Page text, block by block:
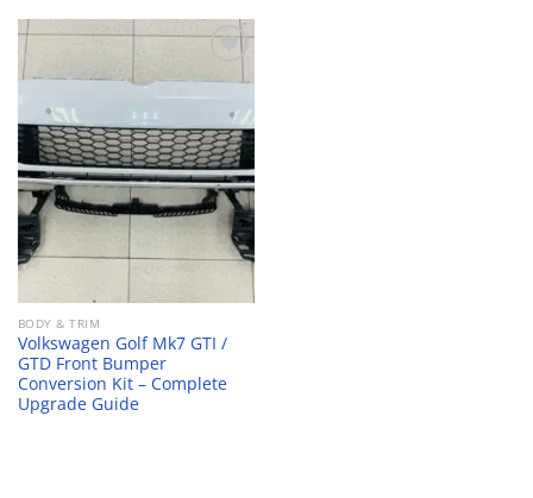
Add to wishlist
BODY & TRIM
Volkswagen Golf Mk7 GTI /
GTD Front Bumper
Conversion Kit – Complete
Upgrade Guide